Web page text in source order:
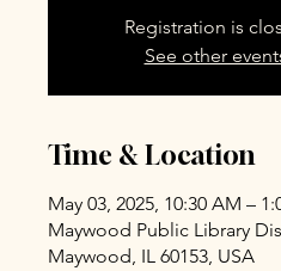
Registration is
See other
Time & Location
May 03, 2025, 10:30 AM –
Maywood Public Library
Maywood, IL 60153, USA